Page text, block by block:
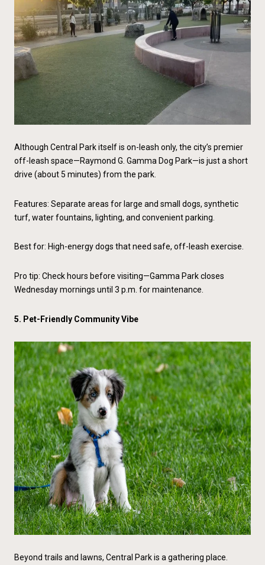
Although Central Park itself is on-leash only, the city’s premier
off-leash space—Raymond G. Gamma Dog Park—is just a short
drive (about 5 minutes) from the park.
Features: Separate areas for large and small dogs, synthetic
turf, water fountains, lighting, and convenient parking.
Best for: High-energy dogs that need safe, off-leash exercise.
Pro tip: Check hours before visiting—Gamma Park closes
Wednesday mornings until 3 p.m. for maintenance.
5. Pet-Friendly Community Vibe
Beyond trails and lawns, Central Park is a gathering place.